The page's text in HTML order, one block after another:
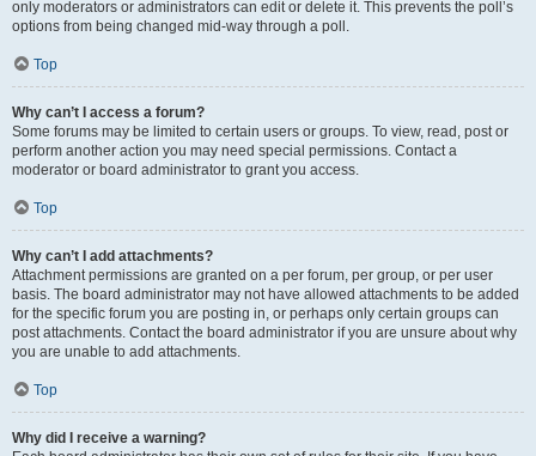
only moderators or administrators can edit or delete it. This prevents the poll’s
options from being changed mid-way through a poll.
Top
Why can’t I access a forum?
Some forums may be limited to certain users or groups. To view, read, post or
perform another action you may need special permissions. Contact a
moderator or board administrator to grant you access.
Top
Why can’t I add attachments?
Attachment permissions are granted on a per forum, per group, or per user
basis. The board administrator may not have allowed attachments to be added
for the specific forum you are posting in, or perhaps only certain groups can
post attachments. Contact the board administrator if you are unsure about why
you are unable to add attachments.
Top
Why did I receive a warning?